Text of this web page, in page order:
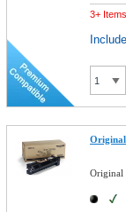
3+ Items
Original
Original